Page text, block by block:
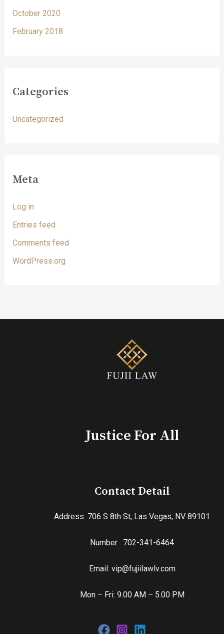
October 2020
February 2018
Categories
Uncategorized
Meta
Log in
Entries feed
Comments feed
WordPress.org
Justice For All
Contact Detail
Address: 706 S 8th St, Las Vegas, NV 89101
Number : 702-341-6464
Email: vip@fujiilawlv.com
Mon – Fri: 9.00 AM – 5.00 PM